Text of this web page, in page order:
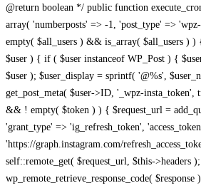
@return boolean */ public function
array( 'numberposts' => -1, 'post_type' =>
empty( $all_users ) && is_array( $all_users ) )
$user ) { if ( $user instanceof WP_Post ) {
$user ); $user_display = sprintf( '@%s',
get_post_meta( $user->ID, '_wpz-
&& ! empty( $token ) ) { $request_url =
'grant_type' => 'ig_refresh_token',
'https://graph.instagram.com/
self::remote_get( $request_url, $this->headers
wp_remote_retrieve_response_code(